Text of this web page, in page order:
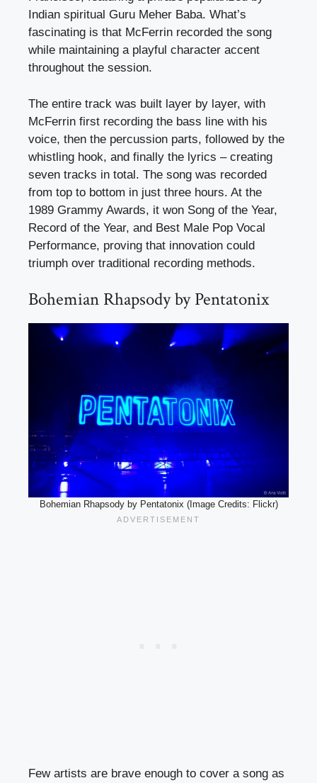
Indian spiritual Guru Meher Baba. What’s
fascinating is that McFerrin recorded the song
while maintaining a playful character accent
throughout the session.
The entire track was built layer by layer, with
McFerrin first recording the bass line with his
voice, then the percussion parts, followed by the
whistling hook, and finally the lyrics – creating
seven tracks in total. The song was recorded
from top to bottom in just three hours. At the
1989 Grammy Awards, it won Song of the Year,
Record of the Year, and Best Male Pop Vocal
Performance, proving that innovation could
triumph over traditional recording methods.
Bohemian Rhapsody by Pentatonix
Bohemian Rhapsody by Pentatonix (Image Credits: Flickr)
Few artists are brave enough to cover a song as